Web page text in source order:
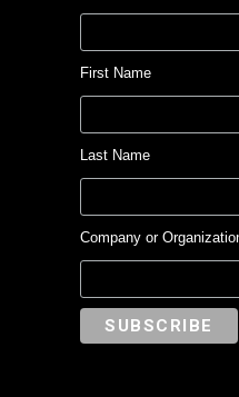
First Name
Last Name
Company or